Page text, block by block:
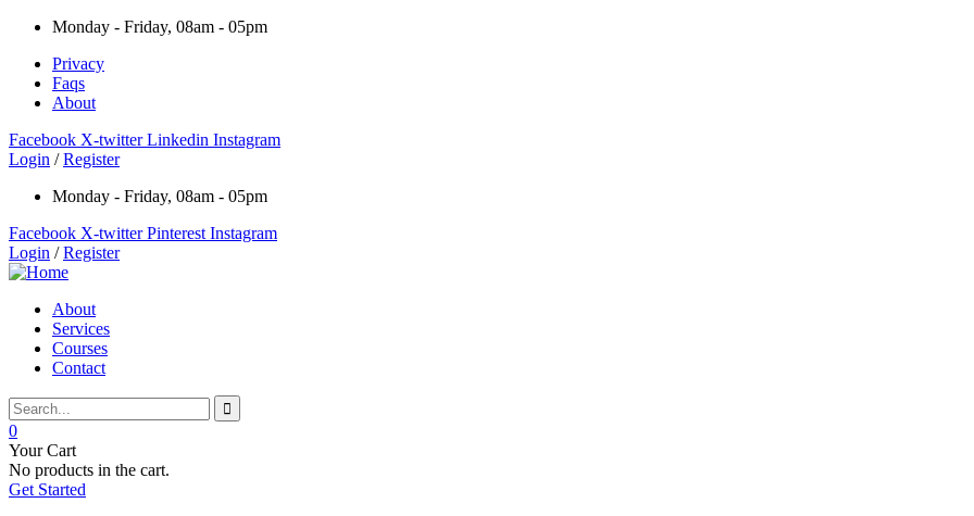
Monday - Friday, 08am - 05pm
Privacy
Faqs
About
Facebook X-twitter Linkedin Instagram
Login / Register
Monday - Friday, 08am - 05pm
Facebook X-twitter Pinterest Instagram
Login / Register
About
Services
Courses
Contact
0
Your Cart
No products in the cart.
Get Started